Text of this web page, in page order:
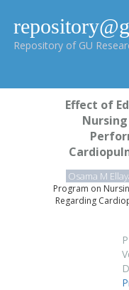
Repository of GU
Effect of
Osama M
Program on
Regarding